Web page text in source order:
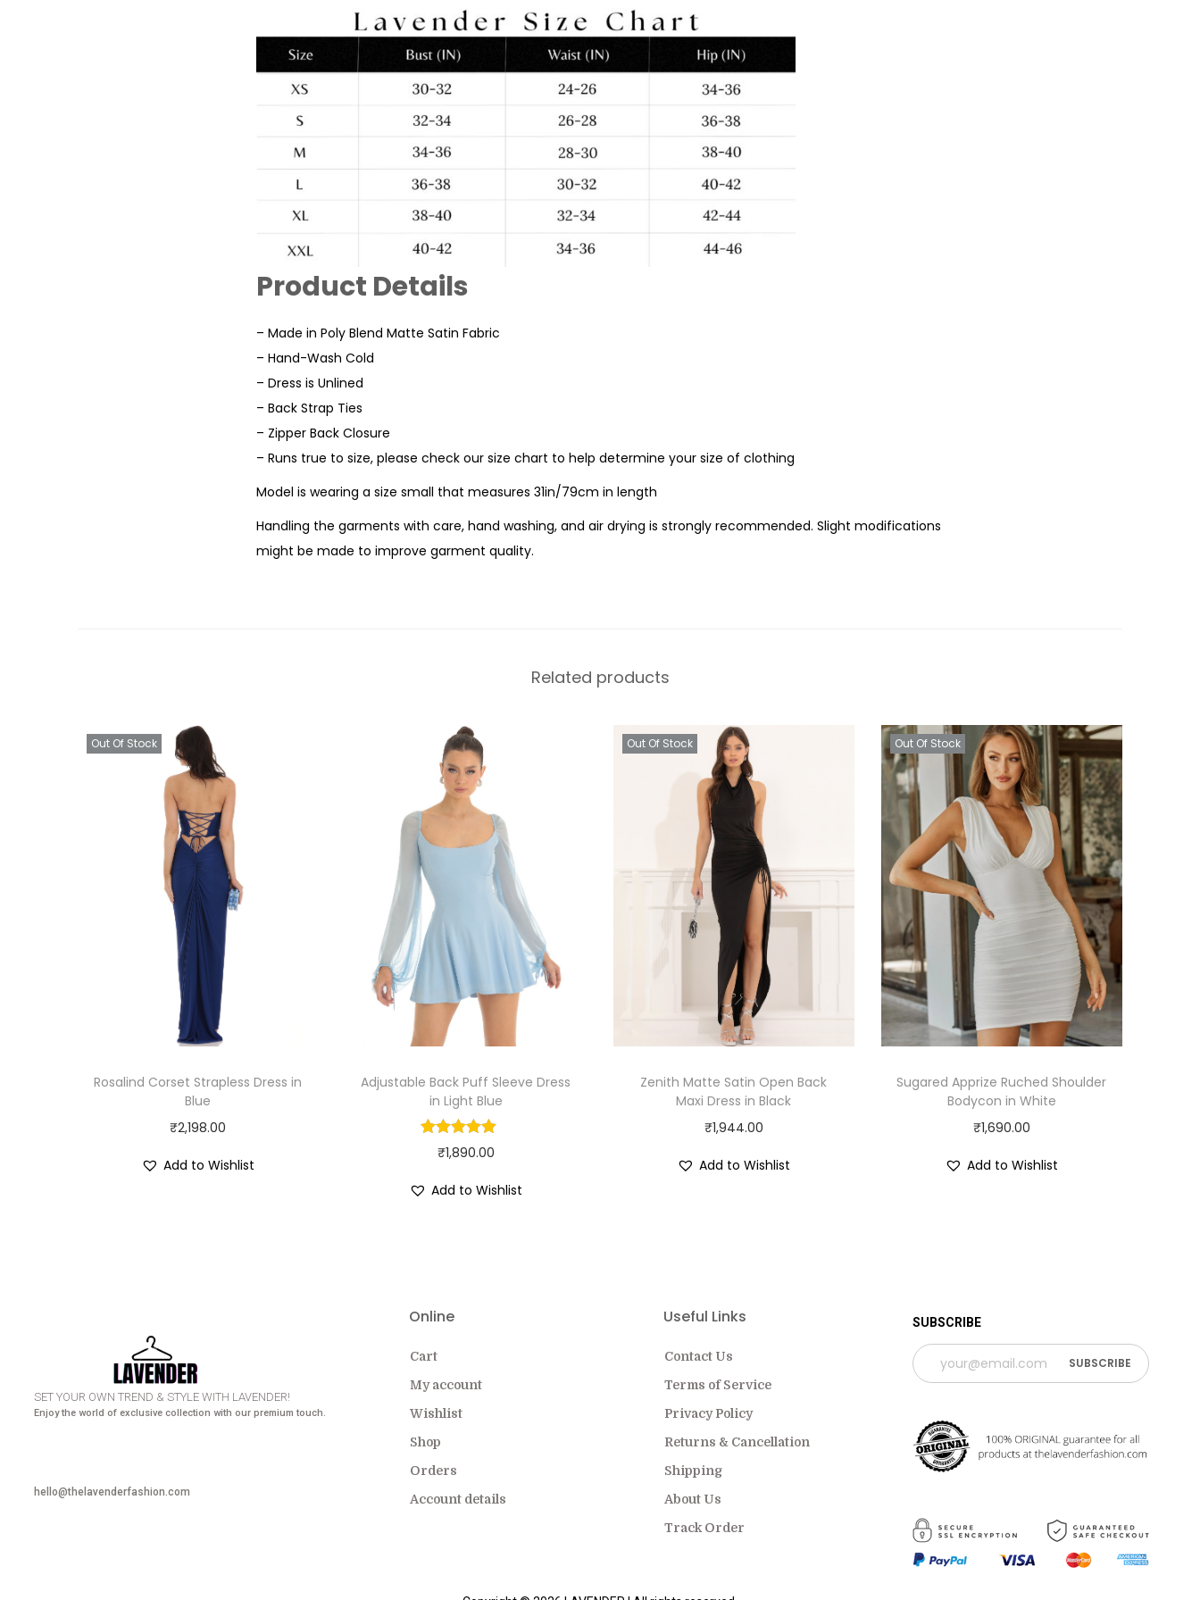
Product Details
– Made in Poly Blend Matte Satin Fabric
– Hand-Wash Cold
– Dress is Unlined
– Back Strap Ties
– Zipper Back Closure
– Runs true to size, please check our size chart to help determine your size of clothing
Model is wearing a size small that measures 31in/79cm in length
Handling the garments with care, hand washing, and air drying is strongly recommended. Slight modifications
might be made to improve garment quality.
Related products
Out Of Stock
Rosalind Corset Strapless Dress in
Blue
₹2,198.00
Add to Wishlist
Adjustable Back Puff Sleeve Dress
in Light Blue
₹1,890.00
Add to Wishlist
Out Of Stock
Zenith Matte Satin Open Back
Maxi Dress in Black
₹1,944.00
Add to Wishlist
Out Of Stock
Sugared Apprize Ruched Shoulder
Bodycon in White
₹1,690.00
Add to Wishlist
SET YOUR OWN TREND & STYLE WITH LAVENDER!
Enjoy the world of exclusive collection with our premium touch.
hello@thelavenderfashion.com
Online
Cart
My account
Wishlist
Shop
Orders
Account details
Useful Links
Contact Us
Terms of Service
Privacy Policy
Returns & Cancellation
Shipping
About Us
Track Order
SUBSCRIBE